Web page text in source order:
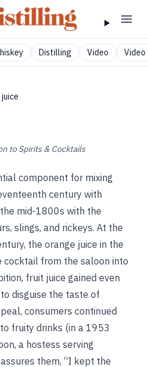
Distilling Video Video
to Spirits & Cocktails
component for mixing
century with
mid-1800s with the
slings, and rickeys. At the
the orange juice in the
cocktail from the saloon into
fruit juice gained even
disguise the taste of
consumers continued
fruity drinks (in a 1953
a hostess serving
them, “I kept the